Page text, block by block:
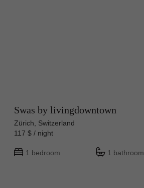
Swas by livingdowntown
Zürich, Switzerland
117 $ / night
1 bedroom 1 bathroom